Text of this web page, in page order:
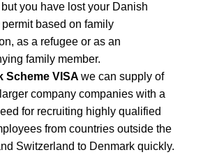
you have lost your Danish
based on family
as a refugee or as an
family member.
Scheme VISA we can supply of
company companies with a
for recruiting highly qualified
from countries outside the
Switzerland to Denmark quickly.